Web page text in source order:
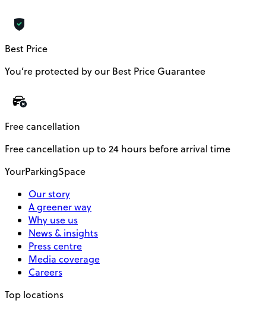
Best Price
You’re protected by our Best Price Guarantee
Free cancellation
Free cancellation up to 24 hours before arrival time
YourParkingSpace
Our story
A greener way
Why use us
News & insights
Press centre
Media coverage
Careers
Top locations